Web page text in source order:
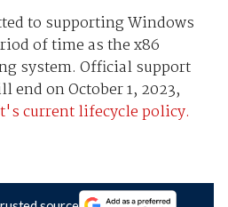
to supporting Windows
of time as the x86
system. Official support
end on October 1, 2023,
current lifecycle policy.